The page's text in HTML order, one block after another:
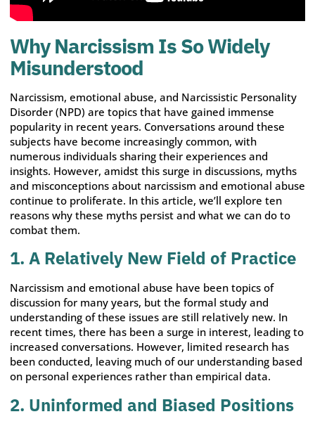
Why Narcissism Is So Widely
Misunderstood
Narcissism, emotional abuse, and Narcissistic Personality
Disorder (NPD) are topics that have gained immense
popularity in recent years. Conversations around these
subjects have become increasingly common, with
numerous individuals sharing their experiences and
insights. However, amidst this surge in discussions, myths
and misconceptions about narcissism and emotional abuse
continue to proliferate. In this article, we’ll explore ten
reasons why these myths persist and what we can do to
combat them.
1. A Relatively New Field of Practice
Narcissism and emotional abuse have been topics of
discussion for many years, but the formal study and
understanding of these issues are still relatively new. In
recent times, there has been a surge in interest, leading to
increased conversations. However, limited research has
been conducted, leaving much of our understanding based
on personal experiences rather than empirical data.
2. Uninformed and Biased Positions